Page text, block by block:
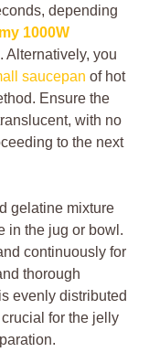
depending
my 1000W
Alternatively, you
saucepan of hot
Ensure the
with no
to the next
gelatine mixture
in the jug or bowl.
continuously for
thorough
evenly distributed
for the jelly